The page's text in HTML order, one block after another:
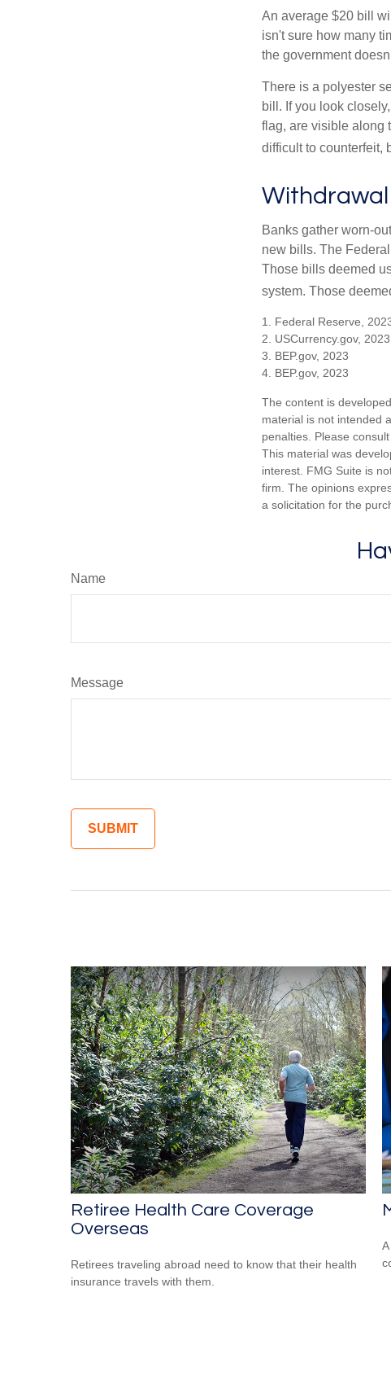
An average $20 bill
isn't sure how many
the government
There is a polyester
bill. If you look
flag, are visible along
difficult to counterfeit,
Withdrawal
Banks gather worn-
new bills. The
Those bills deemed
system. Those
1. Federal Reserve,
2. USCurrency.gov, 2023
3. BEP.gov, 2023
4. BEP.gov, 2023
The content is
material is not intended
penalties. Please
This material was
interest. FMG Suite is
firm. The opinions
a solicitation for the
Name
Message
Retiree Health Care Coverage
Overseas
Retirees traveling abroad need to know that their health
insurance travels with them.